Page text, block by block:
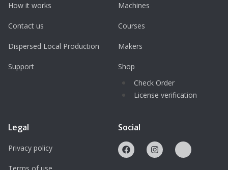
How it works
Contact us
Dispersed Local Production
Support
Machines
Courses
Makers
Shop
Check Order
License verification
Legal
Privacy policy
Social